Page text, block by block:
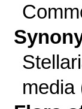
media